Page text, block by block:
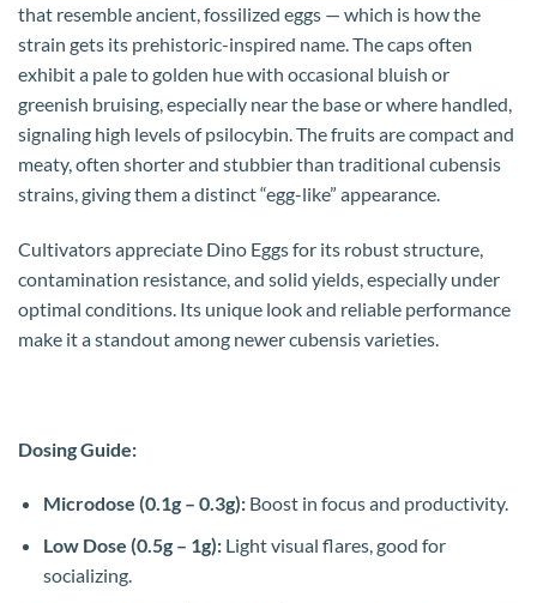
that resemble ancient, fossilized eggs — which is how the
strain gets its prehistoric-inspired name. The caps often
exhibit a pale to golden hue with occasional bluish or
greenish bruising, especially near the base or where handled,
signaling high levels of psilocybin. The fruits are compact and
meaty, often shorter and stubbier than traditional cubensis
strains, giving them a distinct “egg-like” appearance.
Cultivators appreciate Dino Eggs for its robust structure,
contamination resistance, and solid yields, especially under
optimal conditions. Its unique look and reliable performance
make it a standout among newer cubensis varieties.
Dosing Guide:
Microdose (0.1g – 0.3g):Boost in focus and productivity.
Low Dose (0.5g – 1g):Light visual flares, good for
socializing.